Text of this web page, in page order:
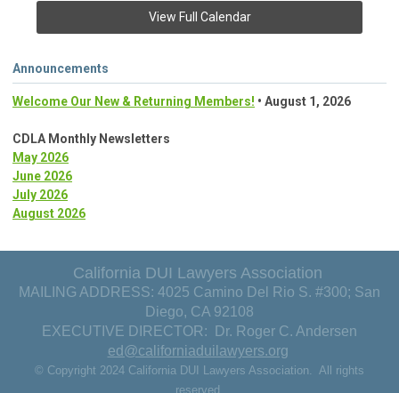
View Full Calendar
Announcements
Welcome Our New & Returning Members! • August 1, 2026
CDLA Monthly Newsletters
May 2026
June 2026
July 2026
August 2026
California DUI Lawyers Association
MAILING ADDRESS: 4025 Camino Del Rio S. #300; San
Diego, CA 92108
EXECUTIVE DIRECTOR: Dr. Roger C. Andersen
ed@californiaduilawyers.org
© Copyright 2024 California DUI Lawyers Association. All rights
reserved.